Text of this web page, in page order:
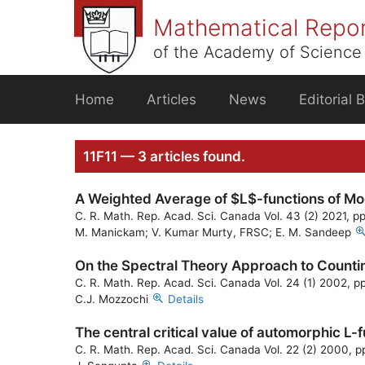
Mathematical
of the Academy of
Home Articles News Editorial
11F11 — 3 articles found.
A Weighted Average of $L$-functions of
C. R. Math. Rep. Acad. Sci. Canada Vol. 43 (2) 2021,
M. Manickam; V. Kumar Murty, FRSC; E. M. Sandeep
On the Spectral Theory Approach to
C. R. Math. Rep. Acad. Sci. Canada Vol. 24 (1) 2002,
C.J. Mozzochi
Details
The central critical value of automorphic L-
C. R. Math. Rep. Acad. Sci. Canada Vol. 22 (2) 2000,